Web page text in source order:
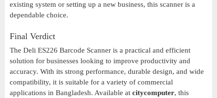
existing system or setting up a new business, this scanner is a
dependable choice.
Final Verdict
The Deli ES226 Barcode Scanner is a practical and efficient
solution for businesses looking to improve productivity and
accuracy. With its strong performance, durable design, and wide
compatibility, it is suitable for a variety of commercial
applications in Bangladesh. Available at citycomputer, this